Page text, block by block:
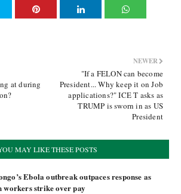
NEWER
"If a FELON can become
President... Why keep it on Job
applications?" ICE T asks as
TRUMP is sworn in as US
President
at during
MAY LIKE THESE POSTS
Ebola outbreak outpaces response as
workers strike over pay